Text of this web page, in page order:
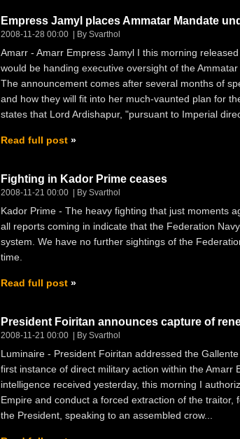
Empress Jamyl places Ammatar Mandate
2008-11-28 00:00 By Svarthol
Amarr - Amarr Empress Jamyl I this morning
would be handing executive oversight of the
The announcement comes after several months of
and how they will fit into her much-vaunted plan for
states that Lord Ardishapur, "pursuant to Imperial
Read full post
Fighting in Kador Prime ceases
2008-11-21 00:00 By Svarthol
Kador Prime - The heavy fighting that just moments
all reports coming in indicate that the Federation
system. We have no further sightings of the
time.
Read full post
President Foiritan announces capture of
2008-11-21 00:00 By Svarthol
Luminaire - President Foiritan addressed the
first instance of direct military action within the
intelligence received yesterday, this morning I
Empire and conduct a forced extraction of the traitor,
the President, speaking to an assembled crow...